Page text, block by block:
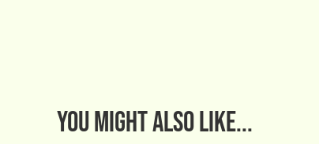
You might also like...